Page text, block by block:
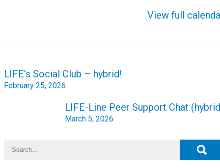
View full
Post
navigation
LIFE’s Social Club – hybrid!
February 25, 2026
LIFE-Line Peer Support Chat
March 5, 2026